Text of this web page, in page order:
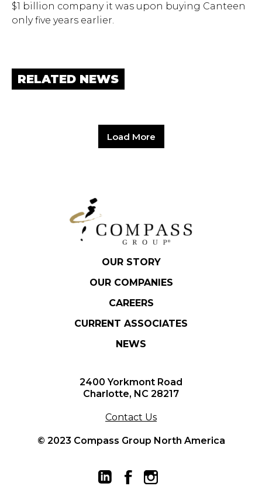
$1 billion company it was upon buying Canteen
only five years earlier.
RELATED NEWS
Load More
OUR STORY
OUR COMPANIES
CAREERS
CURRENT ASSOCIATES
NEWS
2400 Yorkmont Road
Charlotte, NC 28217
Contact Us
© 2023 Compass Group North America